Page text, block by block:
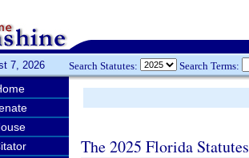
7, 2026 Search Statutes: Search Terms:
The 2025 Florida Statutes